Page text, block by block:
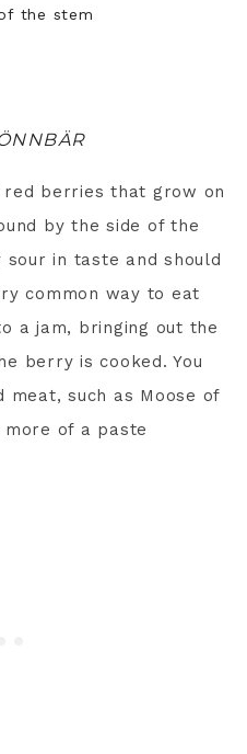
the stem
berries that grow on
by the side of the
in taste and should
common way to eat
a jam, bringing out the
berry is cooked. You
such as Moose of
of a paste